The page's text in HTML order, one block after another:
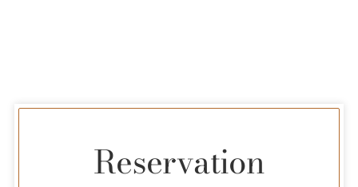
Reservation